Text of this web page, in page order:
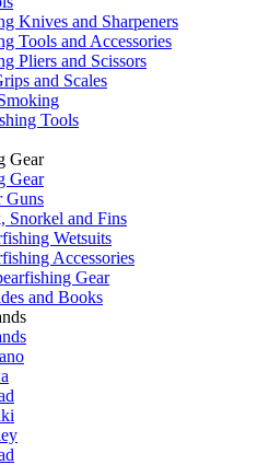
Knives and Sharpeners
Tools and Accessories
Pliers and Scissors
and Scales
Tools
Gear
Gear
Guns
Snorkel and Fins
Wetsuits
Accessories
Gear
and Books